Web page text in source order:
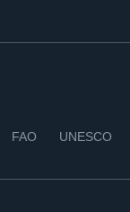
FAO UNESCO